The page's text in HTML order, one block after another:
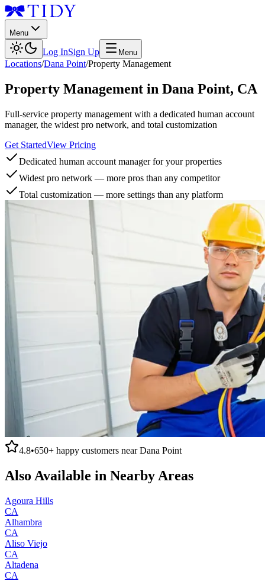
Menu
Log InSign Up Menu
Locations/Dana Point/Property Management
Property Management in Dana Point, CA
Full-service property management with a dedicated human account
manager, the widest pro network, and total customization
Get StartedView Pricing
Dedicated human account manager for your properties
Widest pro network — more pros than any competitor
Total customization — more settings than any platform
4.8•650+ happy customers nearDana Point
Also Available in Nearby Areas
Agoura Hills
CA
Alhambra
CA
Aliso Viejo
CA
Altadena
CA